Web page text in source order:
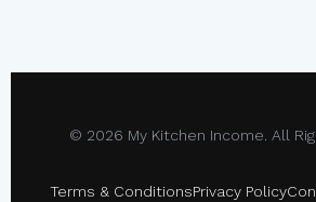
© 2026 My Kitchen Income. All
Terms & ConditionsPrivacy Policy